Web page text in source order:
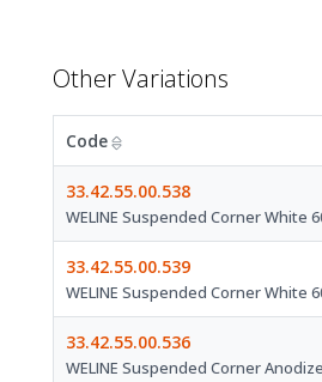
Other Variations
Code
33.42.55.00.538
WELINE Suspended Corner White
33.42.55.00.539
WELINE Suspended Corner White
33.42.55.00.536
WELINE Suspended Corner